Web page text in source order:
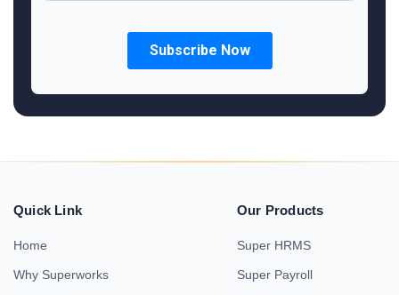
Quick Link
Home
Why Superworks
Our Products
Super HRMS
Super Payroll